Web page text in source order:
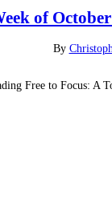
of
By
Free to Focus: A